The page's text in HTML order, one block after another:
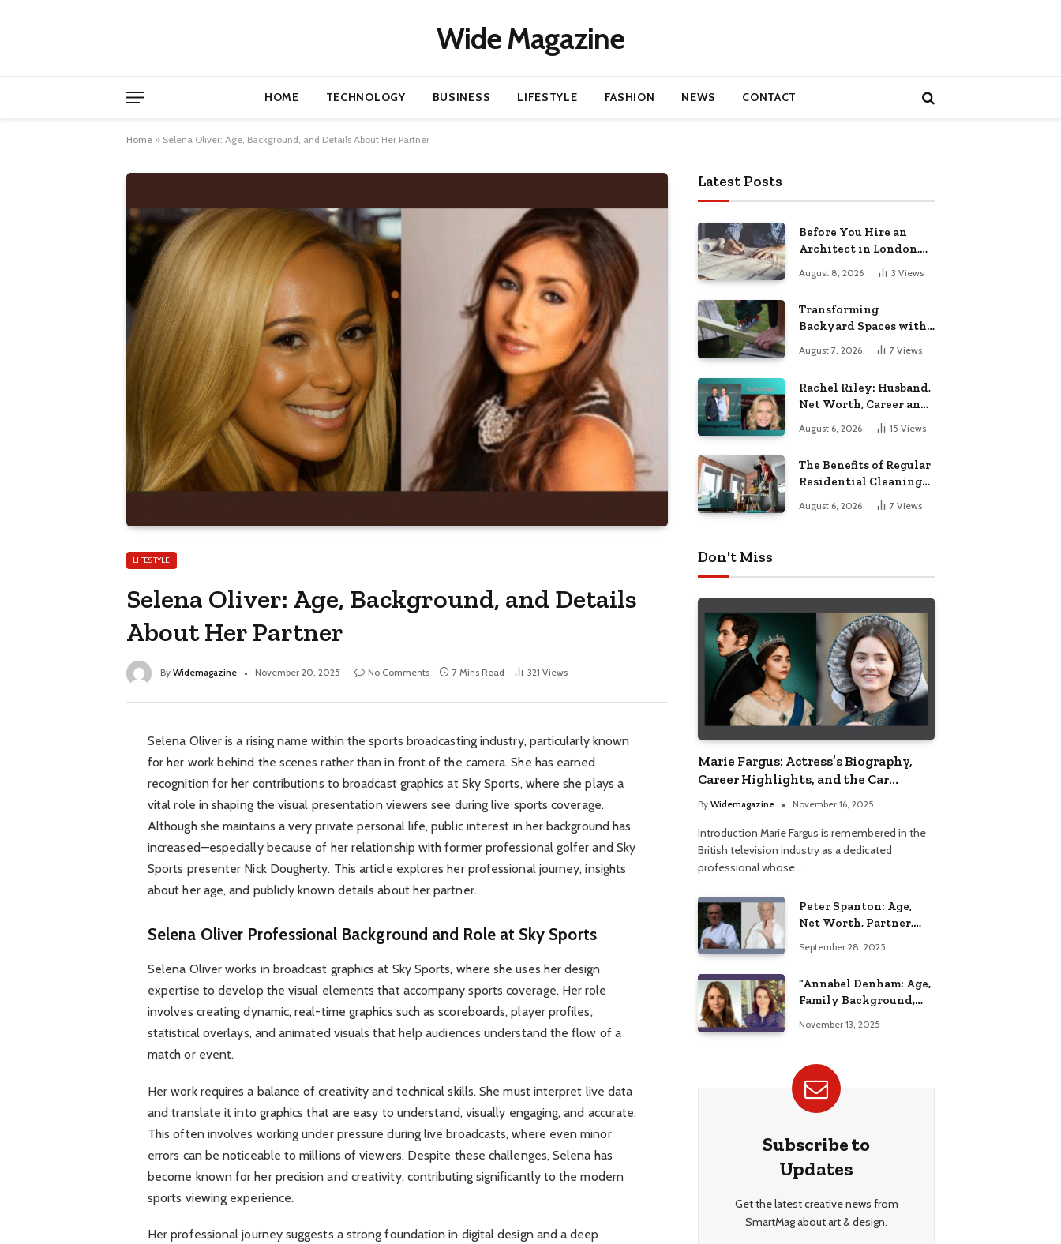
Wide Magazine
HOME TECHNOLOGY BUSINESS LIFESTYLE FASHION NEWS CONTACT
Home » Selena Oliver: Age, Background, and Details About Her Partner
LIFESTYLE
Selena Oliver: Age, Background, and Details
About Her Partner
By Widemagazine November 20, 2025 No Comments 7 Mins Read 321 Views
Selena Oliver is a rising name within the sports broadcasting industry, particularly known
for her work behind the scenes rather than in front of the camera. She has earned
recognition for her contributions to broadcast graphics at Sky Sports, where she plays a
vital role in shaping the visual presentation viewers see during live sports coverage.
Although she maintains a very private personal life, public interest in her background has
increased—especially because of her relationship with former professional golfer and Sky
Sports presenter Nick Dougherty. This article explores her professional journey, insights
about her age, and publicly known details about her partner.
Selena Oliver Professional Background and Role at Sky Sports
Selena Oliver works in broadcast graphics at Sky Sports, where she uses her design
expertise to develop the visual elements that accompany sports coverage. Her role
involves creating dynamic, real-time graphics such as scoreboards, player profiles,
statistical overlays, and animated visuals that help audiences understand the flow of a
match or event.
Her work requires a balance of creativity and technical skills. She must interpret live data
and translate it into graphics that are easy to understand, visually engaging, and accurate.
This often involves working under pressure during live broadcasts, where even minor
errors can be noticeable to millions of viewers. Despite these challenges, Selena has
become known for her precision and creativity, contributing significantly to the modern
sports viewing experience.
Her professional journey suggests a strong foundation in digital design and a deep
Latest Posts
Before You Hire an
Architect in London,
Read This Cost
Breakdown
August 8, 2026 3 Views
Transforming
Backyard Spaces with
Handcrafted Wooden
Garden Seating
August 7, 2026 7 Views
Rachel Riley: Husband,
Net Worth, Career and
August 6, 2026 15 Views
The Benefits of Regular
Residential Cleaning
for Busy Families
August 6, 2026 7 Views
Don't Miss
Marie Fargus: Actress’s Biography,
Career Highlights, and the Car
Accident That Influenced Her Life
By Widemagazine November 16, 2025
Introduction Marie Fargus is remembered in the
British television industry as a dedicated
professional whose…
Peter Spanton: Age,
Net Worth, Partner,
Insights
September 28, 2025
“Annabel Denham: Age,
Family Background,
Education, and Career
November 13, 2025
Subscribe to
Updates
Get the latest creative news from
SmartMag about art & design.